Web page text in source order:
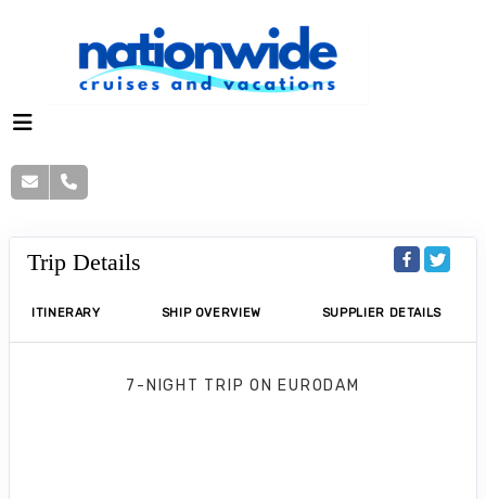
Trip Details
ITINERARY SHIP OVERVIEW SUPPLIER DETAILS
7-NIGHT TRIPON EURODAM